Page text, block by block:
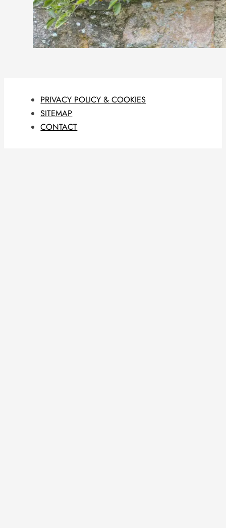
PRIVACY POLICY & COOKIES
SITEMAP
CONTACT